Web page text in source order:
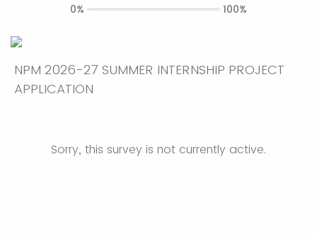
NPM 2026-27 SUMMER INTERNSHIP PROJECT
APPLICATION
Sorry, this survey is not currently active.
0% 100%